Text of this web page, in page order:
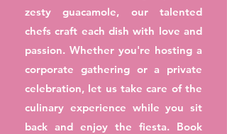
zesty guacamole, our talented
chefs craft each dish with love and
passion. Whether you're hosting a
corporate gathering or a private
celebration, let us take care of the
culinary experience while you sit
back and enjoy the fiesta. Book